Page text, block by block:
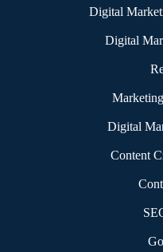
Digital
Digital
Digital
Content